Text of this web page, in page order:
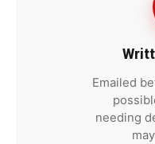
Emailed
needing